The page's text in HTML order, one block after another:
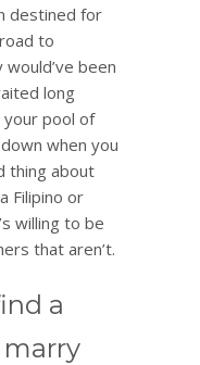
destined for
to
been
long
your pool of
when you
thing about
Filipino or
willing to be
that aren’t.
a